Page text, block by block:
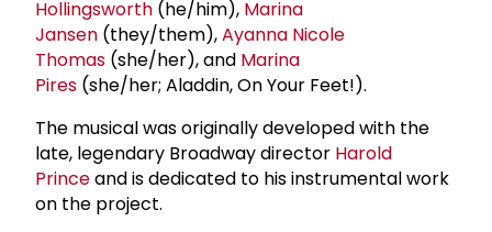
Hollingsworth (he/him), Marina
Jansen (they/them),Ayanna Nicole
Thomas (she/her), and Marina
Pires (she/her; Aladdin, On Your Feet!).
The musical was originally developed with the
late, legendary Broadway director Harold
Princeand is dedicated to his instrumental work
on the project.